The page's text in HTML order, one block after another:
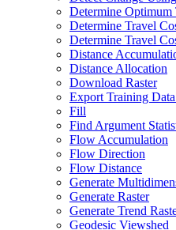
Determine
Determine Travel
Determine Travel
Distance
Distance Allocation
Download Raster
Export Training
Fill
Find Argument
Flow Accumulation
Flow Direction
Flow Distance
Generate
Generate Raster
Generate Trend
Geodesic Viewshed